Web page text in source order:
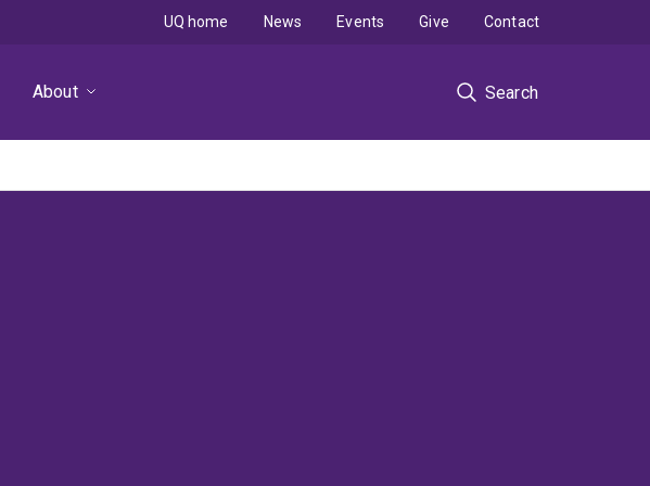
About Search
UQ home News Events Give Contact